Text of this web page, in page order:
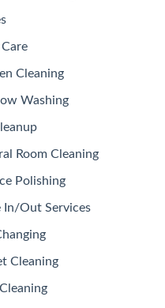
Cleaning
Washing
Room Cleaning
Polishing
In/Out Services
Cleaning